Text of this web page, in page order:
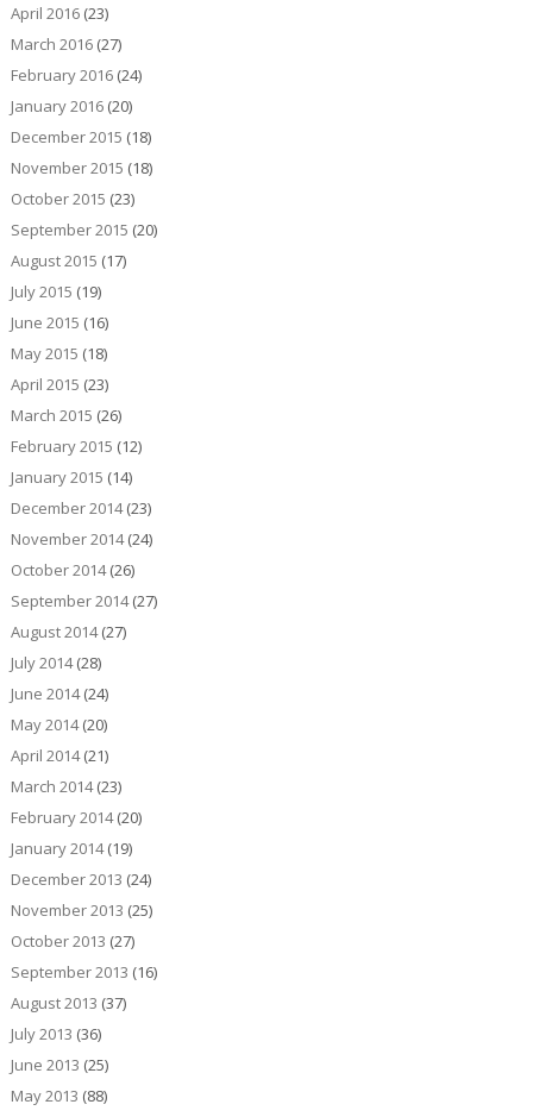
April 2016(23)
March 2016(27)
February 2016(24)
January 2016(20)
December 2015 (18)
November 2015 (18)
October 2015 (23)
September 2015 (20)
August 2015 (17)
July 2015 (19)
June 2015 (16)
May 2015 (18)
April 2015 (23)
March 2015 (26)
February 2015 (12)
January 2015 (14)
December 2014(23)
November 2014(24)
October 2014(26)
September 2014(27)
August 2014(27)
July 2014(28)
June 2014(24)
May 2014(20)
April 2014(21)
March 2014(23)
February 2014(20)
January 2014(19)
December 2013 (24)
November 2013 (25)
October 2013 (27)
September 2013 (16)
August 2013 (37)
July 2013 (36)
June 2013 (25)
May 2013 (88)